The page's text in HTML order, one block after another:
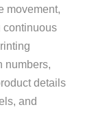
movement,
continuous
numbers,
details
and